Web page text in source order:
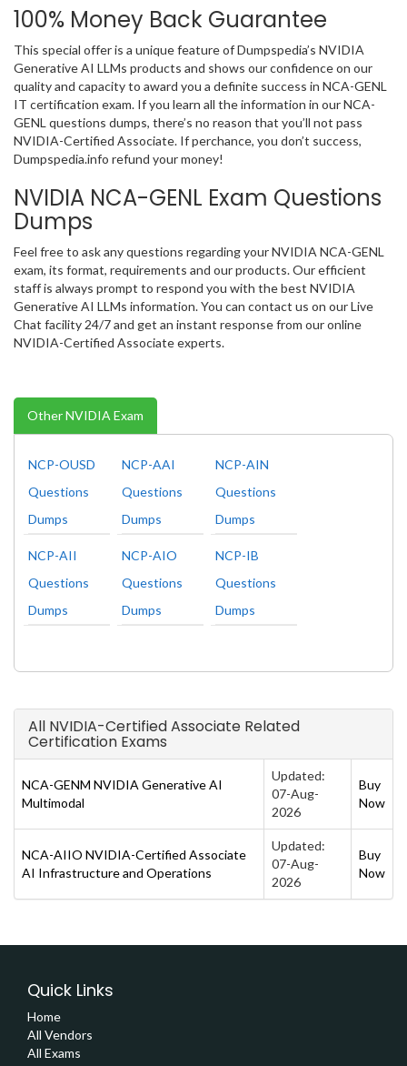
100% Money Back Guarantee
This special offer is a unique feature of Dumpspedia’s NVIDIA
Generative AI LLMs products and shows our confidence on our
quality and capacity to award you a definite success in NCA-GENL
IT certification exam. If you learn all the information in our NCA-
GENL questions dumps, there’s no reason that you’ll not pass
NVIDIA-Certified Associate. If perchance, you don’t success,
Dumpspedia.info refund your money!
NVIDIA NCA-GENL Exam Questions
Dumps
Feel free to ask any questions regarding your NVIDIA NCA-GENL
exam, its format, requirements and our products. Our efficient
staff is always prompt to respond you with the best NVIDIA
Generative AI LLMs information. You can contact us on our Live
Chat facility 24/7 and get an instant response from our online
NVIDIA-Certified Associate experts.
Other NVIDIA Exam
NCP-OUSD
Questions
Dumps
NCP-AAI
Questions
Dumps
NCP-AIN
Questions
Dumps
NCP-AII
Questions
Dumps
NCP-AIO
Questions
Dumps
NCP-IB
Questions
Dumps
All NVIDIA-Certified Associate Related
Certification Exams
NCA-GENM NVIDIA Generative AI
Multimodal
Updated:
07-Aug-
2026
Buy
Now
NCA-AIIO NVIDIA-Certified Associate
AI Infrastructure and Operations
Updated:
07-Aug-
2026
Buy
Now
Quick Links
Home
All Vendors
All Exams